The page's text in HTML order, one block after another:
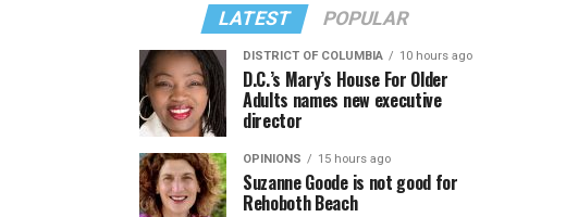
LATEST POPULAR
DISTRICT OF COLUMBIA 10 hours ago
D.C.’s Mary’s House For Older
Adults names new executive
director
OPINIONS 15 hours ago
Suzanne Goode is not good for
Rehoboth Beach